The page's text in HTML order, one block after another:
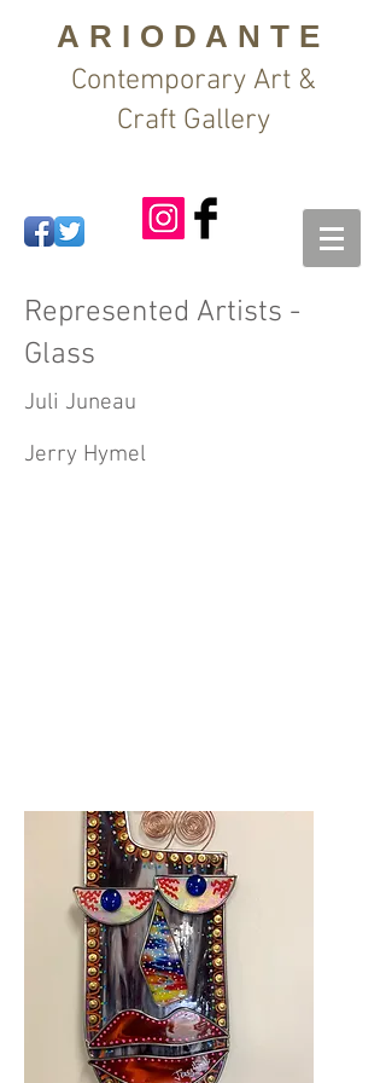
ARIODANTE
Contemporary Art &
Craft Gallery
Represented Artists -
Glass
Juli Juneau
Jerry Hymel